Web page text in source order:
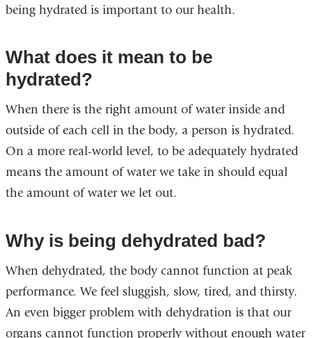
being hydrated is important to our health.
What does it mean to be
hydrated?
When there is the right amount of water inside and
outside of each cell in the body, a person is hydrated.
On a more real-world level, to be adequately hydrated
means the amount of water we take in should equal
the amount of water we let out.
Why is being dehydrated bad?
When dehydrated, the body cannot function at peak
performance. We feel sluggish, slow, tired, and thirsty.
An even bigger problem with dehydration is that our
organs cannot function properly without enough water